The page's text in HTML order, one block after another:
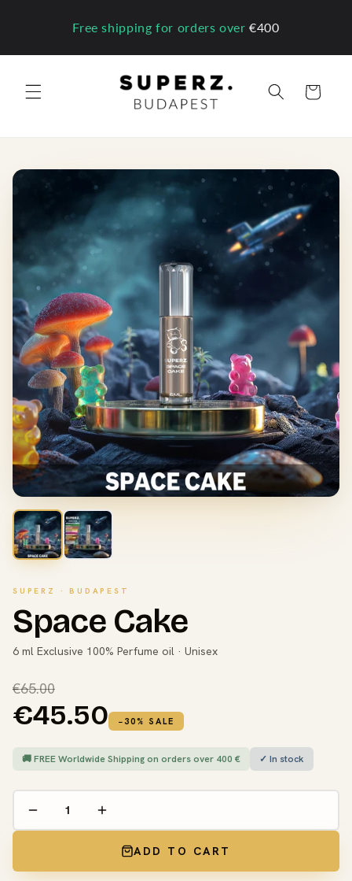
Free shipping for orders over€400
Cart
SUPERZ · BUDAPEST
Space Cake
6 ml Exclusive 100% Perfume oil · Unisex
€65.00
€45.50 −30% SALE
🚚 FREE Worldwide Shipping on orders over 400 € ✓ In stock
ADD TO CART